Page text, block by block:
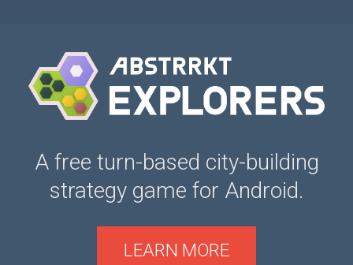
A free turn-based city-building
strategy game for Android.
LEARN MORE